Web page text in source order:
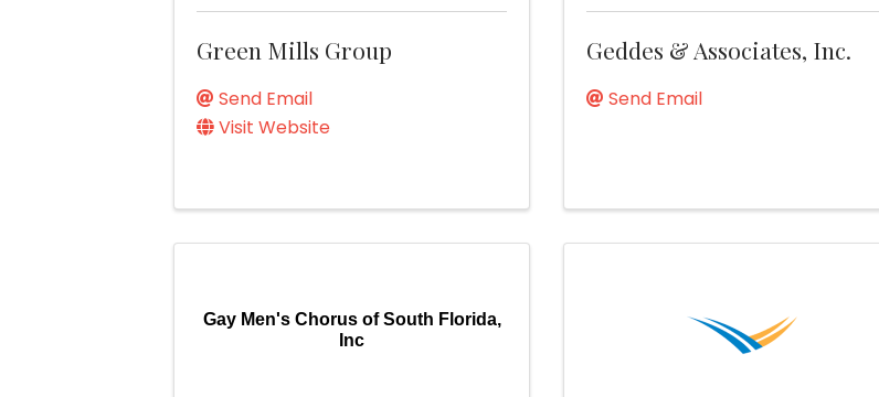
Green Mills Group
Send Email
Visit Website
Geddes & Associates, Inc.
Send Email
Gay Men's Chorus of South Florida,
Inc